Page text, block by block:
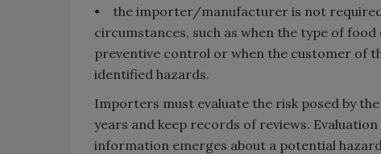
• the importer/manufacturer is not
circumstances, such as when the type of
preventive control or when the customer of
identified hazards.
Importers must evaluate the risk posed by
years and keep records of reviews.
information emerges about a potential